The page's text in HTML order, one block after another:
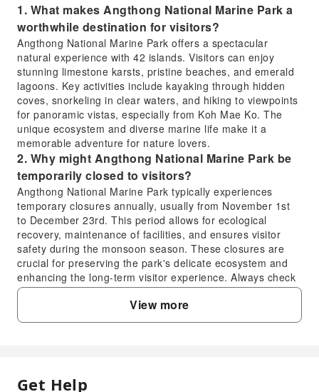
1. What makes Angthong National Marine Park a
worthwhile destination for visitors?
Angthong National Marine Park offers a spectacular
natural experience with 42 islands. Visitors can enjoy
stunning limestone karsts, pristine beaches, and emerald
lagoons. Key activities include kayaking through hidden
coves, snorkeling in clear waters, and hiking to viewpoints
for panoramic vistas, especially from Koh Mae Ko. The
unique ecosystem and diverse marine life make it a
memorable adventure for nature lovers.
2. Why might Angthong National Marine Park be
temporarily closed to visitors?
Angthong National Marine Park typically experiences
temporary closures annually, usually from November 1st
to December 23rd. This period allows for ecological
recovery, maintenance of facilities, and ensures visitor
safety during the monsoon season. These closures are
crucial for preserving the park's delicate ecosystem and
enhancing the long-term visitor experience. Always check
the current operating status before planning your trip.
3. What are the common ways to access
Angthong National Marine Park from nearby
Phangan. Many tour operators offer full-day excursions
View more
FAQ
Get Help